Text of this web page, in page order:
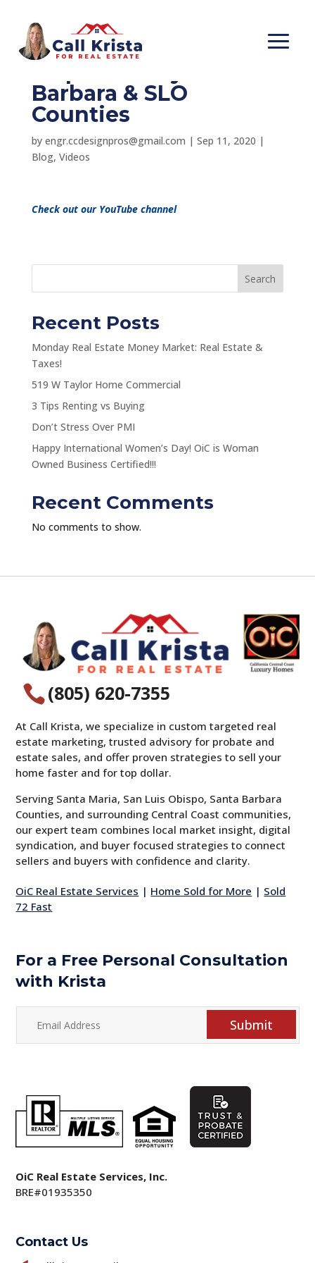
Is it a Realtors
Barbara & SLO
Counties
by engr.ccdesignpros@gmail.com | Sep 11, 2020 |
Blog, Videos
Check out our YouTube channel
Search
Recent Posts
Monday Real Estate Money Market: Real Estate &
Taxes!
519 W Taylor Home Commercial
3 Tips Renting vs Buying
Don’t Stress Over PMI
Happy International Women’s Day! OiC is Woman
Owned Business Certified!!!
Recent Comments
No comments to show.
(805) 620-7355
At Call Krista, we specialize in custom targeted real
estate marketing, trusted advisory for probate and
estate sales, and offer proven strategies to sell your
home faster and for top dollar.
Serving Santa Maria, San Luis Obispo, Santa Barbara
Counties, and surrounding Central Coast communities,
our expert team combines local market insight, digital
syndication, and buyer focused strategies to connect
sellers and buyers with confidence and clarity.
OiC Real Estate Services | Home Sold for More | Sold
72 Fast
For a Free Personal Consultation
with Krista
Submit
OiC Real Estate Services, Inc.
BRE#01935350
Contact Us